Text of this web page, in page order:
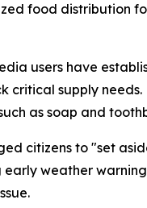
food distribution
users have
supply
as soap and
citizens to "set
weather